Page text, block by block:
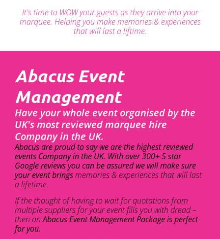
It's time to WOW your guests as they arrive into your
marquee. Helping you make memories & experiences
that will last a liftime.
Abacus Event
Management
Have your whole event organised by the
UK's most reviewed marquee hire
Company in the UK.
Abacus are proud to say we are the highest reviewed
events Company in the UK. With over 300+ 5 star
Google reviews you can be assured we will make sure
your event bringsmemories & experiences that will last
a lifetime.
If the thought of having to wait for quotations from
multiple suppliers for your event fills you with dread –
then anAbacus Event Management Package is perfect
for you.